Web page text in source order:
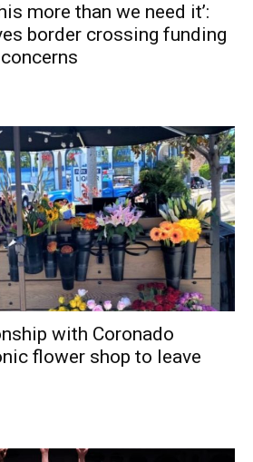
more than we need it’:
border crossing funding
with Coronado
flower shop to leave